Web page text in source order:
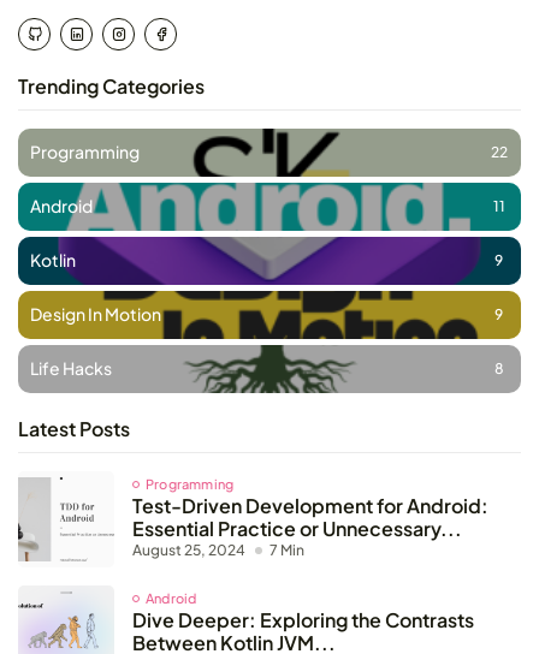
Trending Categories
Programming 22
Android 11
Kotlin 9
Design In Motion 9
Life Hacks 8
Latest Posts
Programming
Test-Driven Development for Android:
Essential Practice or Unnecessary...
August 25, 2024 7 Min
Android
Dive Deeper: Exploring the Contrasts
Between Kotlin JVM...